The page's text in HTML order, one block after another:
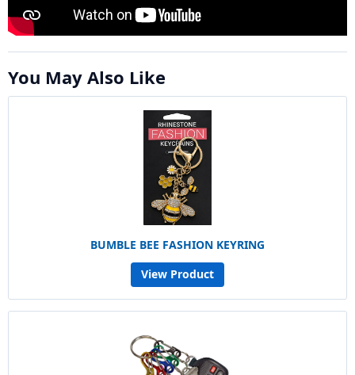
You May Also Like
BUMBLE BEE FASHION KEYRING
View Product